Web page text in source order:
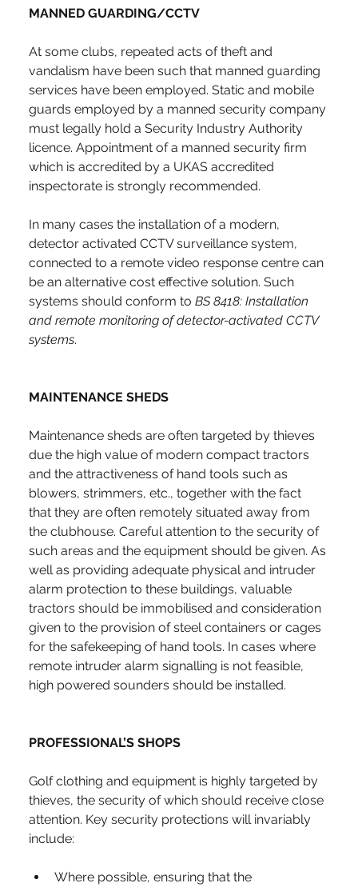
MANNED GUARDING/CCTV
At some clubs, repeated acts of theft and
vandalism have been such that manned guarding
services have been employed. Static and mobile
guards employed by a manned security company
must legally hold a Security Industry Authority
licence. Appointment of a manned security firm
which is accredited by a UKAS accredited
inspectorate is strongly recommended.
In many cases the installation of a modern,
detector activated CCTV surveillance system,
connected to a remote video response centre can
be an alternative cost effective solution. Such
systems should conform to BS 8418: Installation
and remote monitoring of detector-activated CCTV
systems.
MAINTENANCE SHEDS
Maintenance sheds are often targeted by thieves
due the high value of modern compact tractors
and the attractiveness of hand tools such as
blowers, strimmers, etc., together with the fact
that they are often remotely situated away from
the clubhouse. Careful attention to the security of
such areas and the equipment should be given. As
well as providing adequate physical and intruder
alarm protection to these buildings, valuable
tractors should be immobilised and consideration
given to the provision of steel containers or cages
for the safekeeping of hand tools. In cases where
remote intruder alarm signalling is not feasible,
high powered sounders should be installed.
PROFESSIONAL’S SHOPS
Golf clothing and equipment is highly targeted by
thieves, the security of which should receive close
attention. Key security protections will invariably
include:
Where possible, ensuring that the